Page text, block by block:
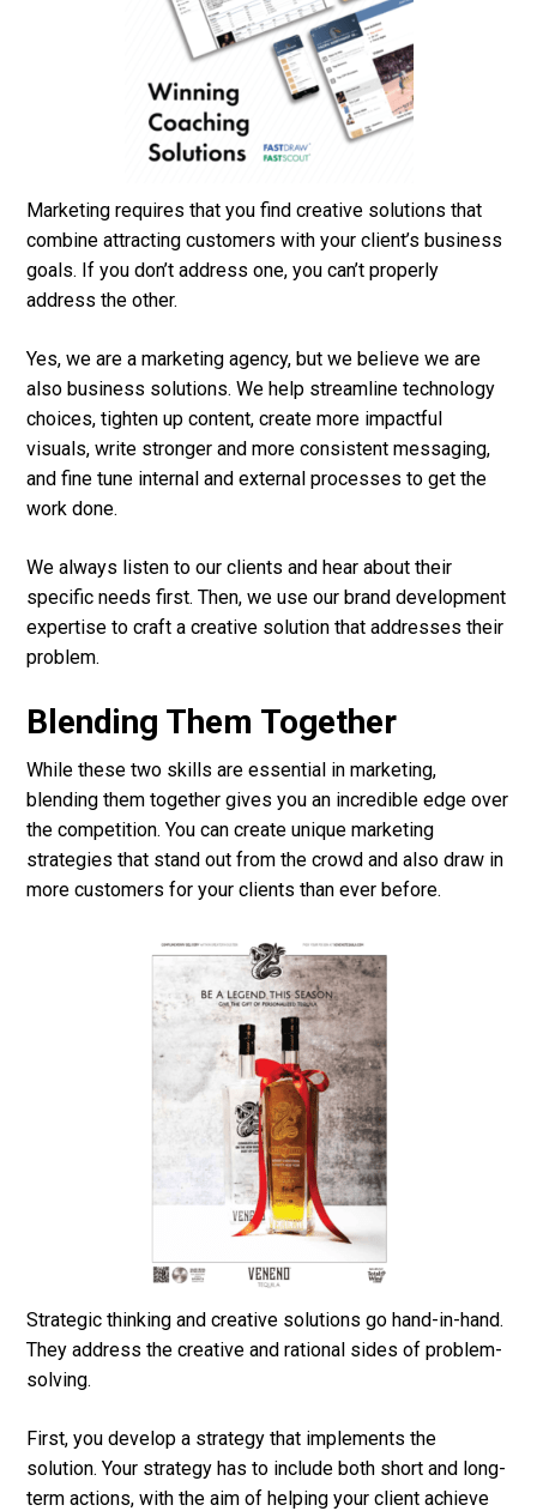
Marketing requires that you find creative solutions that
combine attracting customers with your client’s business
goals. If you don’t address one, you can’t properly
address the other.
Yes, we are a marketing agency, but we believe we are
also business solutions. We help streamline technology
choices, tighten up content, create more impactful
visuals, write stronger and more consistent messaging,
and fine tune internal and external processes to get the
work done.
We always listen to our clients and hear about their
specific needs first. Then, we use our brand development
expertise to craft a creative solution that addresses their
problem.
Blending Them Together
While these two skills are essential in marketing,
blending them together gives you an incredible edge over
the competition. You can create unique marketing
strategies that stand out from the crowd and also draw in
more customers for your clients than ever before.
Strategic thinking and creative solutions go hand-in-hand.
They address the creative and rational sides of problem-
solving.
First, you develop a strategy that implements the
solution. Your strategy has to include both short and long-
term actions, with the aim of helping your client achieve